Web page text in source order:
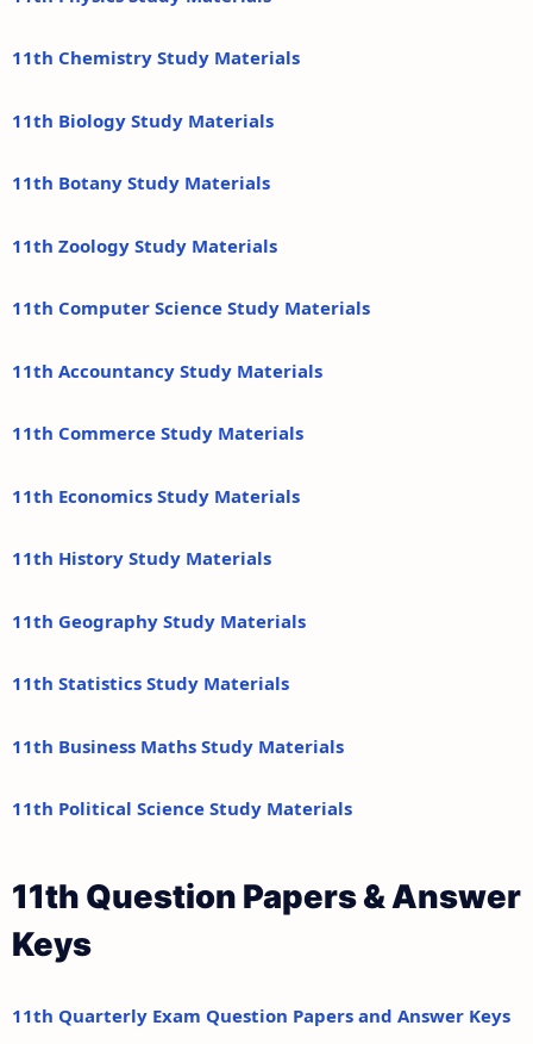
11th Chemistry Study Materials
11th Biology Study Materials
11th Botany Study Materials
11th Zoology Study Materials
11th Computer Science Study Materials
11th Accountancy Study Materials
11th Commerce Study Materials
11th Economics Study Materials
11th History Study Materials
11th Geography Study Materials
11th Statistics Study Materials
11th Business Maths Study Materials
11th Political Science Study Materials
11th Question Papers & Answer
Keys
11th Quarterly Exam Question Papers and Answer Keys